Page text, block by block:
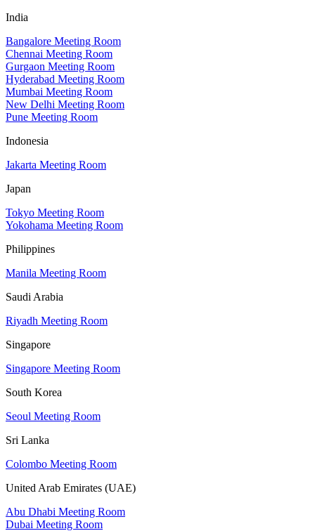
India
Bangalore Meeting Room
Chennai Meeting Room
Gurgaon Meeting Room
Hyderabad Meeting Room
Mumbai Meeting Room
New Delhi Meeting Room
Pune Meeting Room
Indonesia
Jakarta Meeting Room
Japan
Tokyo Meeting Room
Yokohama Meeting Room
Philippines
Manila Meeting Room
Saudi Arabia
Riyadh Meeting Room
Singapore
Singapore Meeting Room
South Korea
Seoul Meeting Room
Sri Lanka
Colombo Meeting Room
United Arab Emirates (UAE)
Abu Dhabi Meeting Room
Dubai Meeting Room